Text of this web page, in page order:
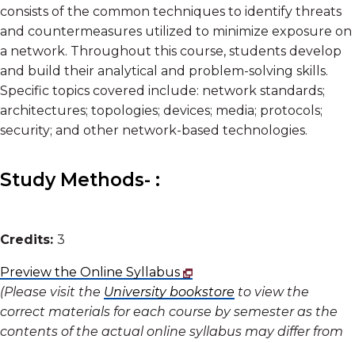
consists of the common techniques to identify threats
and countermeasures utilized to minimize exposure on
a network. Throughout this course, students develop
and build their analytical and problem-solving skills.
Specific topics covered include: network standards;
architectures; topologies; devices; media; protocols;
security; and other network-based technologies.
Study Methods- :
Credits: 3
Preview the Online Syllabus
(Please visit the University bookstore to view the
correct materials for each course by semester as the
contents of the actual online syllabus may differ from